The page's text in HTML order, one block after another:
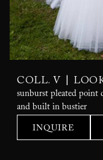
COLL. V
sunburst pleated point
and built in bustier
INQUIRE